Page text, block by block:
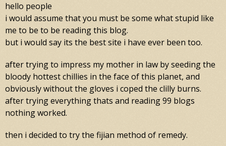
hello people
i would assume that you must be some what stupid like
me to be to be reading this blog.
but i would say its the best site i have ever been too.
after trying to impress my mother in law by seeding the
bloody hottest chillies in the face of this planet, and
obviously without the gloves i coped the clilly burns.
after trying everything thats and reading 99 blogs
nothing worked.
then i decided to try the fijian method of remedy.